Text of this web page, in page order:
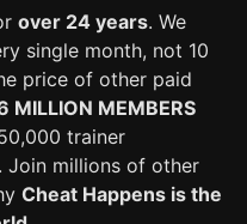
over 24 years. We
single month, not 10
price of other paid
MILLION MEMBERS
trainer
Join millions of other
Cheat Happens is the